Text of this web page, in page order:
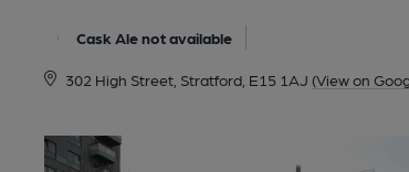
Cask Ale not available
302 High Street, Stratford, E15 1AJ (View on